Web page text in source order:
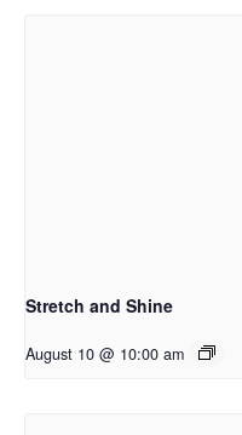
Stretch and Shine
August 10 @ 10:00 am